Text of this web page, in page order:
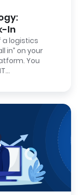
In
a logistics
in” on your
You